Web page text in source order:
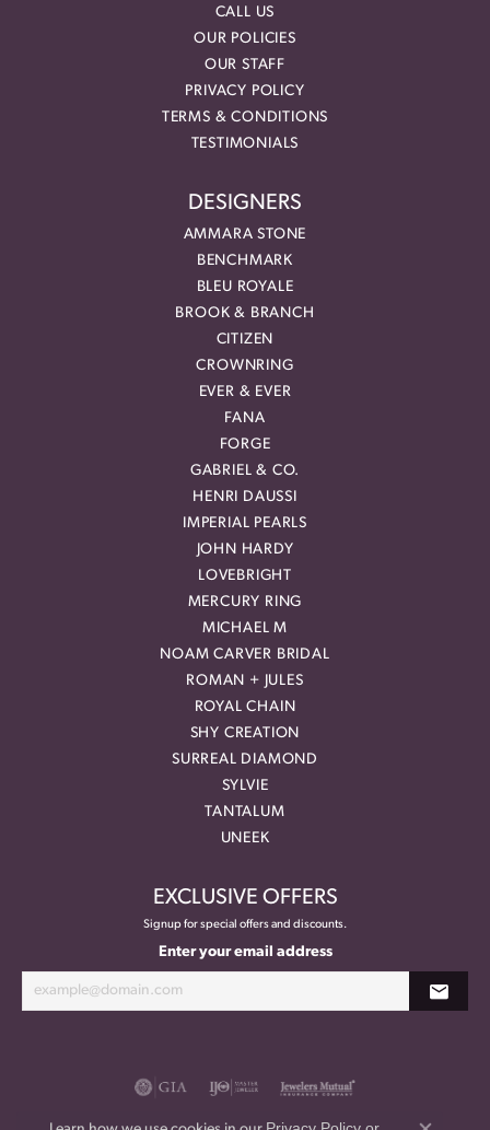
CALL US
OUR POLICIES
OUR STAFF
PRIVACY POLICY
TERMS & CONDITIONS
TESTIMONIALS
DESIGNERS
AMMARA STONE
BENCHMARK
BLEU ROYALE
BROOK & BRANCH
CITIZEN
CROWNRING
EVER & EVER
FANA
FORGE
GABRIEL & CO.
HENRI DAUSSI
IMPERIAL PEARLS
JOHN HARDY
LOVEBRIGHT
MERCURY RING
MICHAEL M
NOAM CARVER BRIDAL
ROMAN + JULES
ROYAL CHAIN
SHY CREATION
SURREAL DIAMOND
SYLVIE
TANTALUM
UNEEK
EXCLUSIVE OFFERS
Signup for special offers and discounts.
Enter your email address